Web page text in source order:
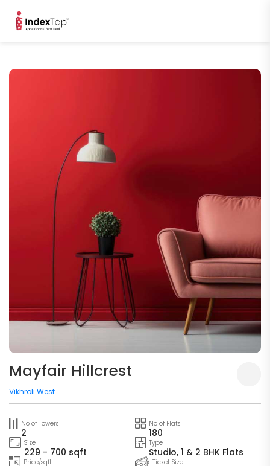
Mayfair Hillcrest
Vikhroli West
No of Towers
2
No of Flats
180
Size
229 - 700 sqft
Type
Studio, 1 & 2 BHK Flats
Price/sqft Ticket Size